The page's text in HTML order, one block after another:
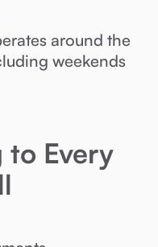
around the
weekends
to Every